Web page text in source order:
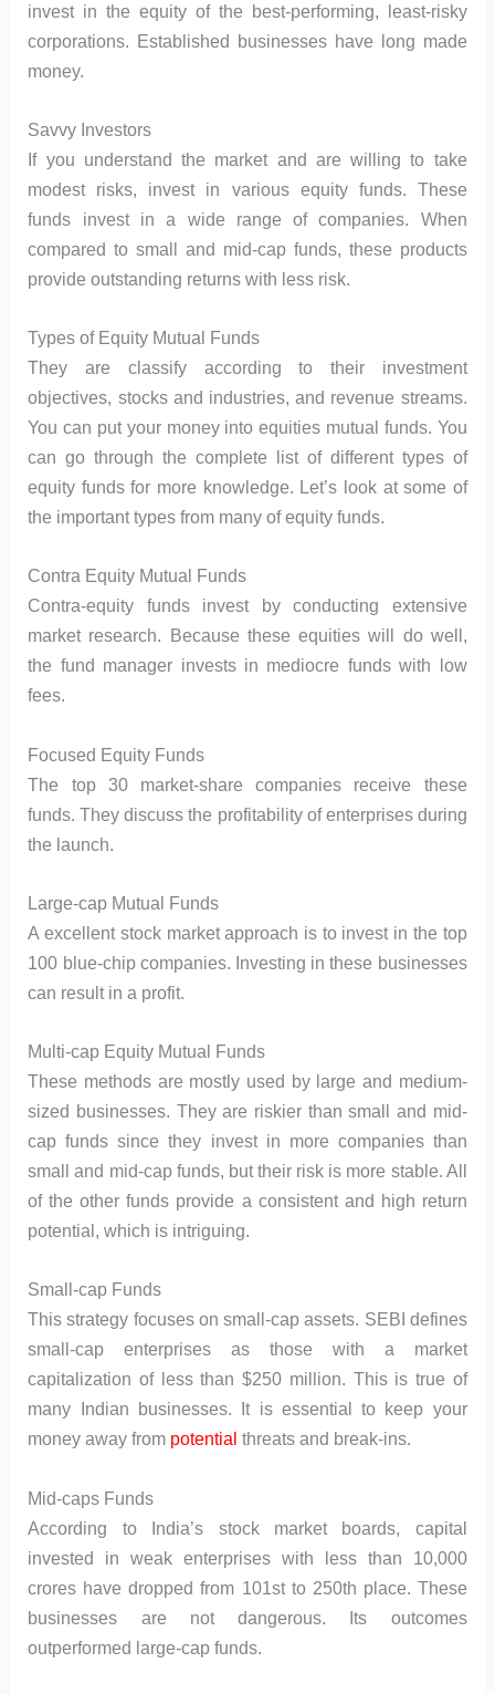
invest in the equity of the best-performing, least-risky
corporations. Established businesses have long made
money.
Savvy Investors
If you understand the market and are willing to take
modest risks, invest in various equity funds. These
funds invest in a wide range of companies. When
compared to small and mid-cap funds, these products
provide outstanding returns with less risk.
Types of Equity Mutual Funds
They are classify according to their investment
objectives, stocks and industries, and revenue streams.
You can put your money into equities mutual funds. You
can go through the complete list of different types of
equity funds for more knowledge. Let’s look at some of
the important types from many of equity funds.
Contra Equity Mutual Funds
Contra-equity funds invest by conducting extensive
market research. Because these equities will do well,
the fund manager invests in mediocre funds with low
fees.
Focused Equity Funds
The top 30 market-share companies receive these
funds. They discuss the profitability of enterprises during
the launch.
Large-cap Mutual Funds
A excellent stock market approach is to invest in the top
100 blue-chip companies. Investing in these businesses
can result in a profit.
Multi-cap Equity Mutual Funds
These methods are mostly used by large and medium-
sized businesses. They are riskier than small and mid-
cap funds since they invest in more companies than
small and mid-cap funds, but their risk is more stable. All
of the other funds provide a consistent and high return
potential, which is intriguing.
Small-cap Funds
This strategy focuses on small-cap assets. SEBI defines
small-cap enterprises as those with a market
capitalization of less than $250 million. This is true of
many Indian businesses. It is essential to keep your
money away from potential threats and break-ins.
Mid-caps Funds
According to India’s stock market boards, capital
invested in weak enterprises with less than 10,000
crores have dropped from 101st to 250th place. These
businesses are not dangerous. Its outcomes
outperformed large-cap funds.